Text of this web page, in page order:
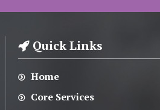
Quick Links
Home
Core Services